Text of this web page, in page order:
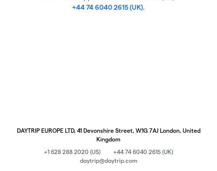
+44 74 6040 2615 (UK).
DAYTRIP EUROPE LTD, 41 Devonshire Street, W1G 7AJ London, United
Kingdom
+1 628 288 2020 (US)
+44 74 6040 2615 (UK)
daytrip@daytrip.com